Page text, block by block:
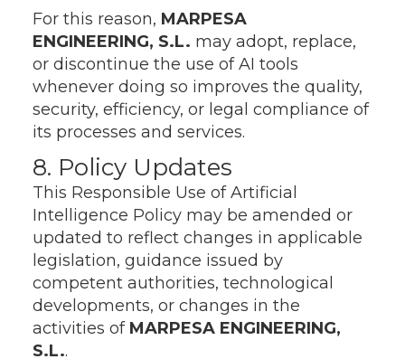
For this reason, MARPESA
ENGINEERING, S.L. may adopt, replace,
or discontinue the use of AI tools
whenever doing so improves the quality,
security, efficiency, or legal compliance of
its processes and services.
8. Policy Updates
This Responsible Use of Artificial
Intelligence Policy may be amended or
updated to reflect changes in applicable
legislation, guidance issued by
competent authorities, technological
developments, or changes in the
activities of MARPESA ENGINEERING,
S.L..